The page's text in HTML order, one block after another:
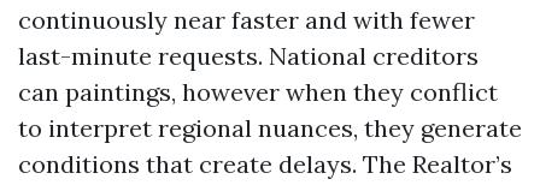
continuously near faster and with fewer
last-minute requests. National creditors
can paintings, however when they conflict
to interpret regional nuances, they generate
conditions that create delays. The Realtor’s